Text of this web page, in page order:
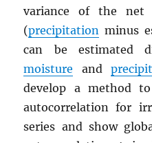
variance of the
(precipitation minus
can be estimated
moisture and
develop a method
autocorrelation for
series and show